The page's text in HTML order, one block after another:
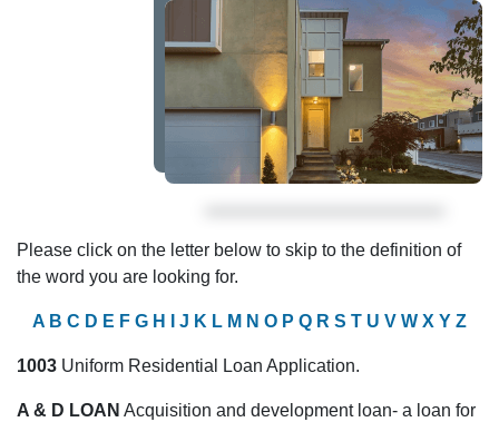
Please click on the letter below to skip to the definition of
the word you are looking for.
A B C D E F G H J K L M N O P Q R S T U V W X Y Z
1003 Uniform Residential Loan Application.
A & D LOAN Acquisition and development loan- a loan for